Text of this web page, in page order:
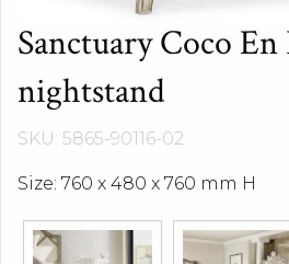
Sanctuary Coco En
nightstand
SKU: 5865-90116-02
Size: 760 x 480 x 760 mm H